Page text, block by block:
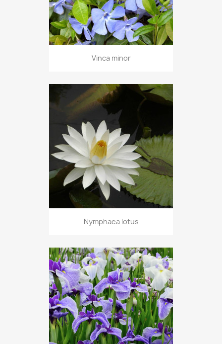
Vinca minor
Nymphaea lotus